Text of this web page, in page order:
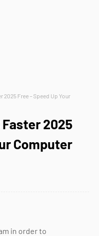
2025 Free – Speed Up Your
Faster 2025
Computer
in order to